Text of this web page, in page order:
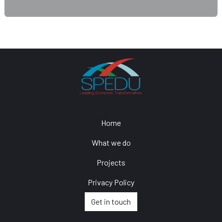
Home
What we do
Projects
Privacy Policy
Get in touch